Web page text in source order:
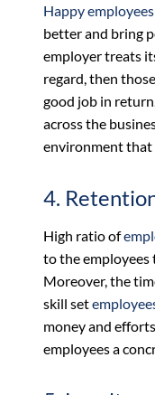
Happy employees
better and bring
employer treats
regard, then those
good job in
across the
environment that
4.
High ratio of
to the employees
Moreover, the
skill set
money and
employees a